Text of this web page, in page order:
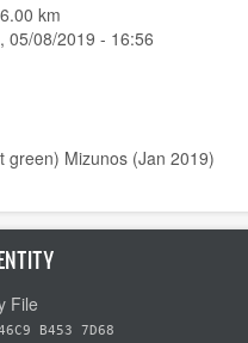
6.00 km
05/08/2019 - 16:56
green) Mizunos (Jan 2019)
File
B453 7D68